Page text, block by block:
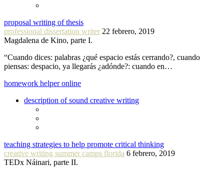
proposal writing of thesis
professional dissertation writer 22 febrero, 2019
Magdalena de Kino, parte I.
“Cuando dices: palabras ¿qué espacio estás cerrando?, cuando
piensas: despacio, ya llegarás ¿adónde?: cuando en…
homework helper online
description of sound creative writing
teaching strategies to help promote critical thinking
creative writing summer camps florida 6 febrero, 2019
TEDx Náinari, parte II.